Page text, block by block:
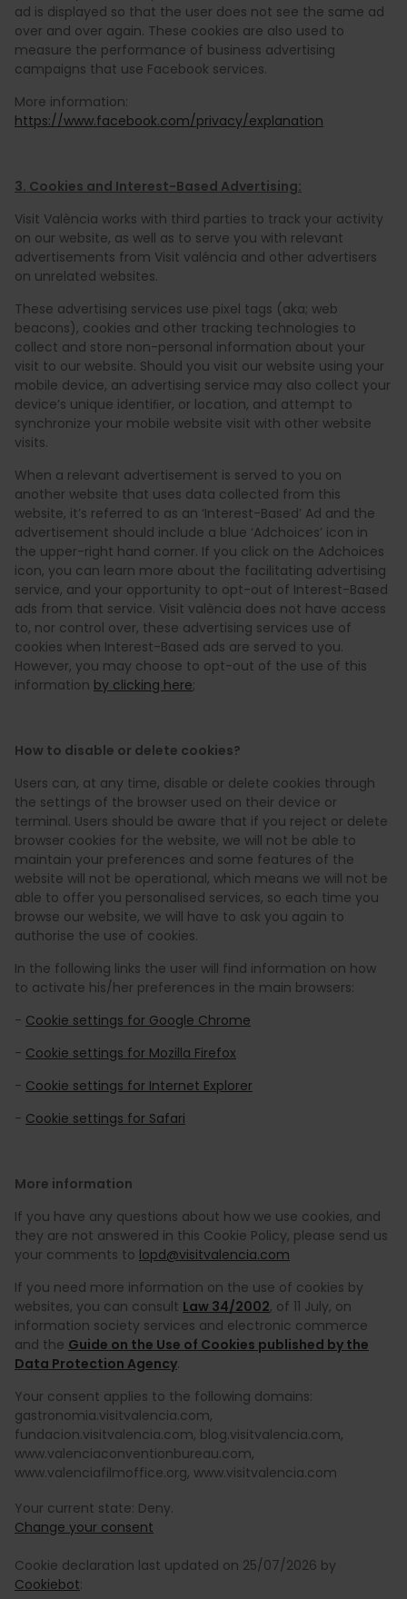
ad is displayed so that the user does not see the same ad
over and over again. These cookies are also used to
measure the performance of business advertising
campaigns that use Facebook services.
More information:
https://www.facebook.com/privacy/explanation
3. Cookies and Interest-Based Advertising:
Visit València works with third parties to track your activity
on our website, as well as to serve you with relevant
advertisements from Visit valéncia and other advertisers
on unrelated websites.
These advertising services use pixel tags (aka; web
beacons), cookies and other tracking technologies to
collect and store non-personal information about your
visit to our website. Should you visit our website using your
mobile device, an advertising service may also collect your
device’s unique identiﬁer, or location, and attempt to
synchronize your mobile website visit with other website
visits.
When a relevant advertisement is served to you on
another website that uses data collected from this
website, it’s referred to as an ‘Interest-Based’ Ad and the
advertisement should include a blue ‘Adchoices’ icon in
the upper-right hand corner. If you click on the Adchoices
icon, you can learn more about the facilitating advertising
service, and your opportunity to opt-out of Interest-Based
ads from that service. Visit valència does not have access
to, nor control over, these advertising services use of
cookies when Interest-Based ads are served to you.
However, you may choose to opt-out of the use of this
information by clicking here;
How to disable or delete cookies?
Users can, at any time, disable or delete cookies through
the settings of the browser used on their device or
terminal. Users should be aware that if you reject or delete
browser cookies for the website, we will not be able to
maintain your preferences and some features of the
website will not be operational, which means we will not be
able to offer you personalised services, so each time you
browse our website, we will have to ask you again to
authorise the use of cookies.
In the following links the user will find information on how
to activate his/her preferences in the main browsers:
- Cookie settings for Google Chrome
- Cookie settings for Mozilla Firefox
- Cookie settings for Internet Explorer
- Cookie settings for Safari
More information
If you have any questions about how we use cookies, and
they are not answered in this Cookie Policy, please send us
your comments to lopd@visitvalencia.com
If you need more information on the use of cookies by
websites, you can consult Law 34/2002, of 11 July, on
information society services and electronic commerce
and the Guide on the Use of Cookies published by the
Data Protection Agency.
Your consent applies to the following domains:
gastronomia.visitvalencia.com,
fundacion.visitvalencia.com, blog.visitvalencia.com,
www.valenciaconventionbureau.com,
www.valenciafilmoffice.org, www.visitvalencia.com
Your current state: Deny.
Change your consent
Cookie declaration last updated on 25/07/2026 by
Cookiebot: